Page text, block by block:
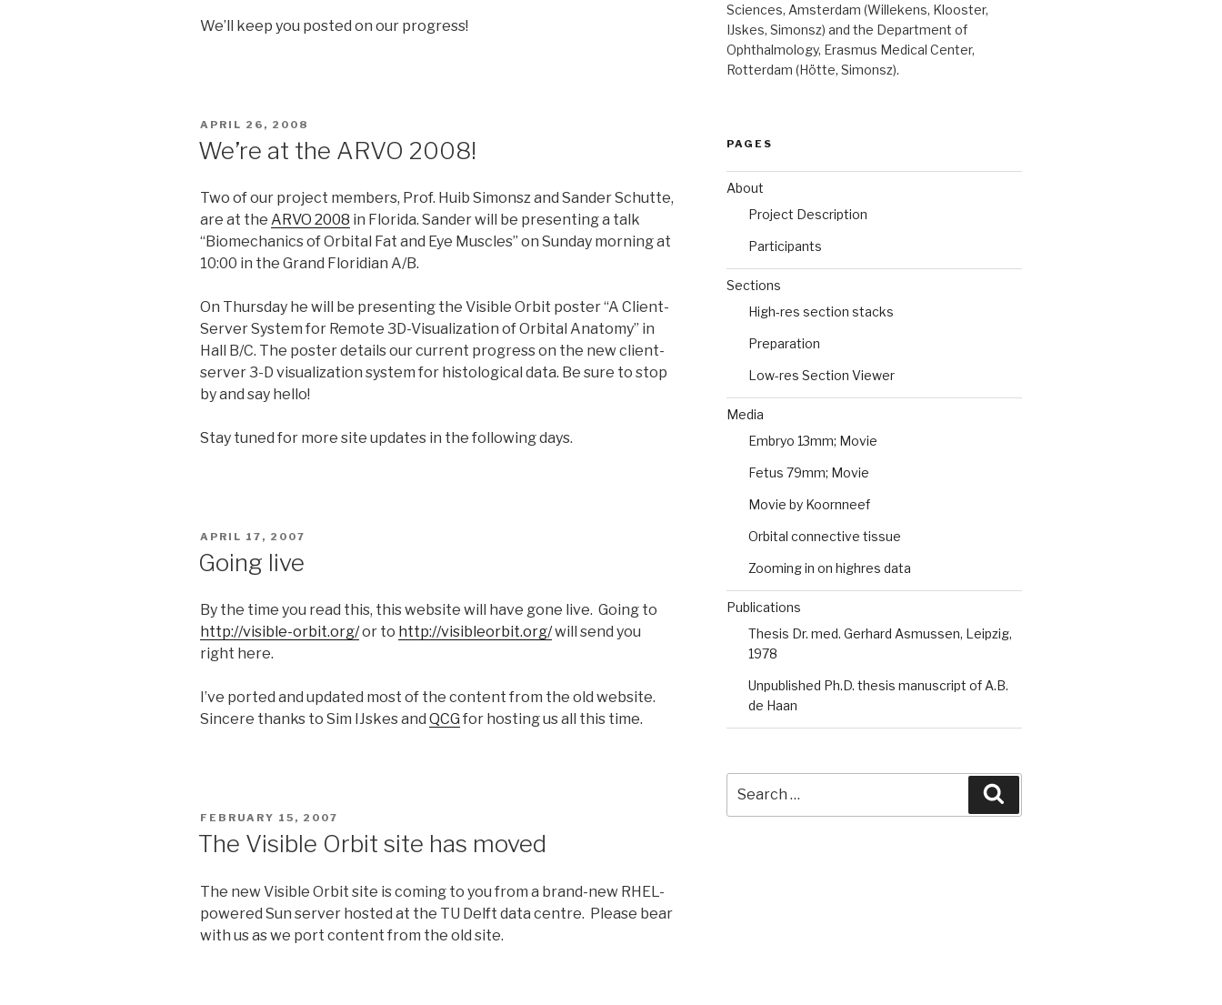
We’ll keep you posted on our progress!
POSTED
APRIL 26, 2008
We’re at the ARVO 2008!
Two of our project members, Prof. Huib Simonsz and Sander Schutte,
are at the ARVO 2008 in Florida. Sander will be presenting a talk
“Biomechanics of Orbital Fat and Eye Muscles” on Sunday morning at
10:00 in the Grand Floridian A/B.
On Thursday he will be presenting the Visible Orbit poster “A Client-
Server System for Remote 3D-Visualization of Orbital Anatomy” in
Hall B/C. The poster details our current progress on the new client-
server 3-D visualization system for histological data. Be sure to stop
by and say hello!
Stay tuned for more site updates in the following days.
POSTED
APRIL 17, 2007
Going live
By the time you read this, this website will have gone live. Going to
http://visible-orbit.org/or to http://visibleorbit.org/will send you
right here.
I’ve ported and updated most of the content from the old website.
Sincere thanks to Sim IJskes and QCG for hosting us all this time.
POSTED
FEBRUARY 15, 2007
The Visible Orbit site has moved
The new Visible Orbit site is coming to you from a brand-new RHEL-
powered Sun server hosted at the TU Delft data centre. Please bear
with us as we port content from the old site.
Sciences, Amsterdam (Willekens, Klooster,
IJskes, Simonsz) and the Department of
Ophthalmology, Erasmus Medical Center,
Rotterdam (Hötte, Simonsz).
PAGES
About
Project Description
Participants
Sections
High-res section stacks
Preparation
Low-res Section Viewer
Media
Embryo 13mm; Movie
Fetus 79mm; Movie
Movie by Koornneef
Orbital connective tissue
Zooming in on highres data
Publications
Thesis Dr. med. Gerhard Asmussen, Leipzig,
1978
Unpublished Ph.D. thesis manuscript of A.B.
de Haan
for: